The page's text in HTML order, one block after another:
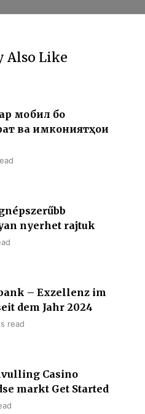
Also Like
мобилӣ бо
ва имкониятҳои
nyerhet rajtuk
– Exzellenz im
dem Jahr 2024
read
Casino
markt Get Started